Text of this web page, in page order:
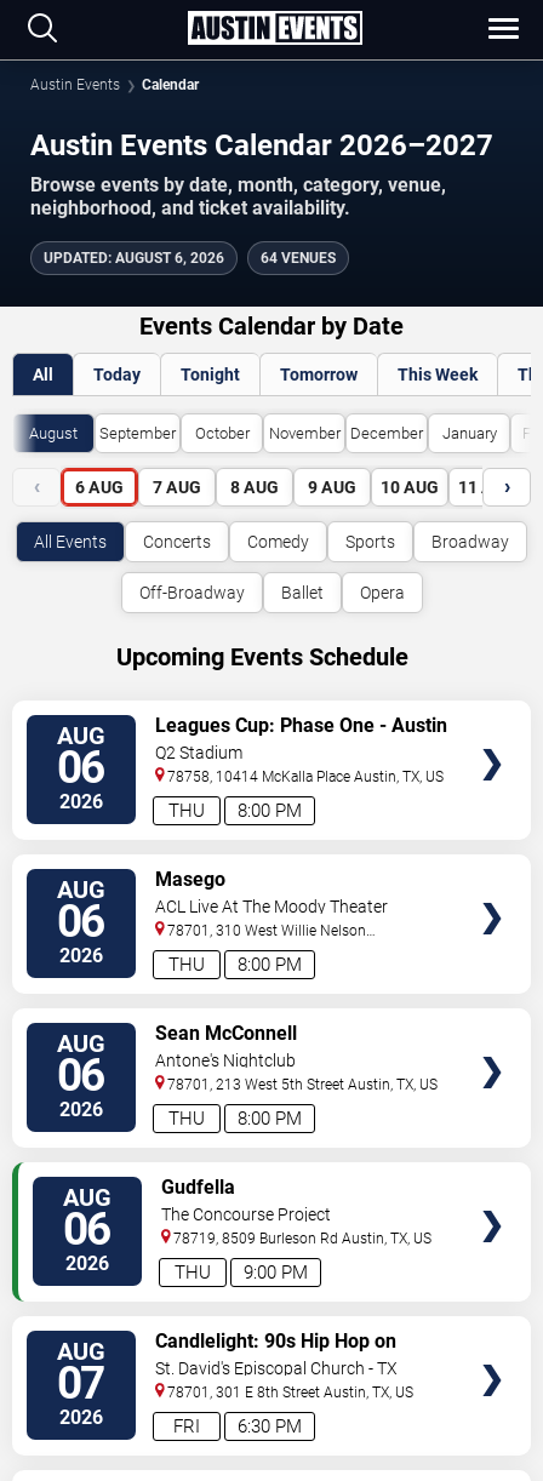
Austin Events Calendar
Austin Events Calendar 2026–2027
Browse events by date, month, category, venue,
neighborhood, and ticket availability.
UPDATED: AUGUST 6, 2026 64 VENUES
Events Calendar by Date
All Today Tonight Tomorrow This Week
August September October November December January
‹ 6 AUG 7 AUG 8 AUG 9 AUG 10 AUG 11 AUG
›
All Events Concerts Comedy Sports Broadway
Off-Broadway Ballet Opera
Upcoming Events Schedule
AUG
06
2026 8:00 PM
THU
Leagues Cup: Phase One - Austin
FC vs. Club Tijuana
Q2 Stadium
78758, 10414 McKalla Place Austin ,TX US
AUG
06
2026 8:00 PM
THU
Masego
ACL Live At The Moody Theater
78701, 310 West Willie Nelson
Boulevard Austin,TX,US
AUG
06
2026 8:00 PM
THU
Sean McConnell
Antone's Nightclub
78701, 213 West 5th Street Austin ,TX US
AUG
06
2026 9:00 PM
THU
Gudfella
The Concourse Project
78719, 8509 Burleson Rd Austin ,TX US
AUG
07
2026 6:30 PM
FRI
Candlelight: 90s Hip Hop on
Strings
St. David's Episcopal Church - TX
78701, 301 E 8th Street Austin ,TX US